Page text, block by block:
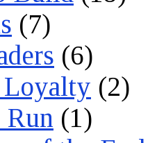
(7)
(6)
Loyalty (2)
(1)